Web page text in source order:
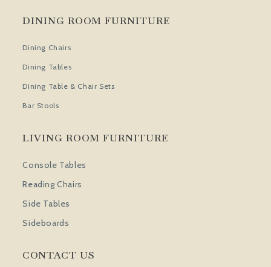
DINING ROOM FURNITURE
Dining Chairs
Dining Tables
Dining Table & Chair Sets
Bar Stools
LIVING ROOM FURNITURE
Console Tables
Reading Chairs
Side Tables
Sideboards
CONTACT US